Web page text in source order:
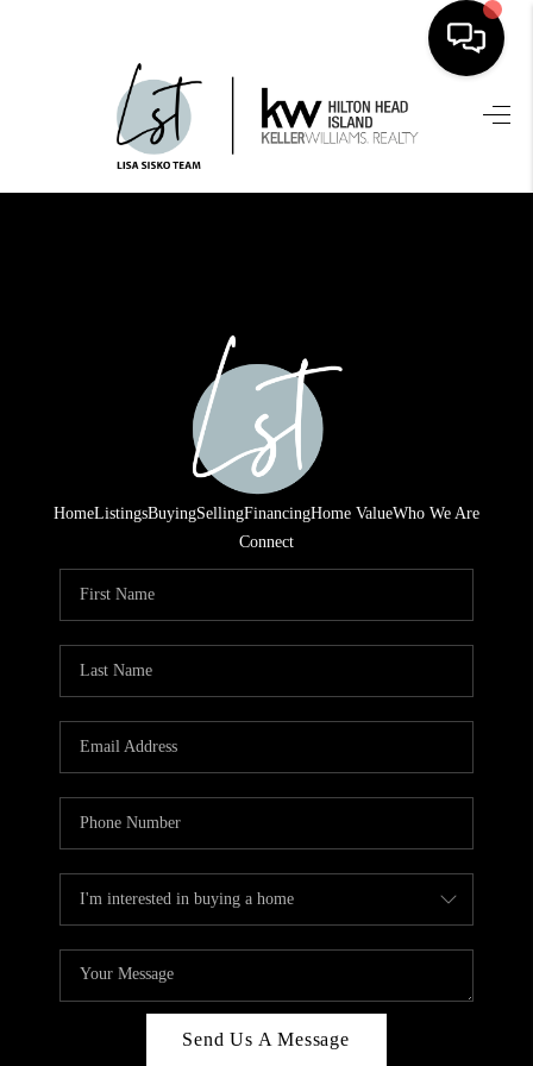
HOME
SEARCH LISTINGS
HOME VALUE
WHO WE ARE
REVIEWS
CONNECT
HomeListingsBuyingSellingFinancingHome ValueWho We Are
Connect
Send Us A Message